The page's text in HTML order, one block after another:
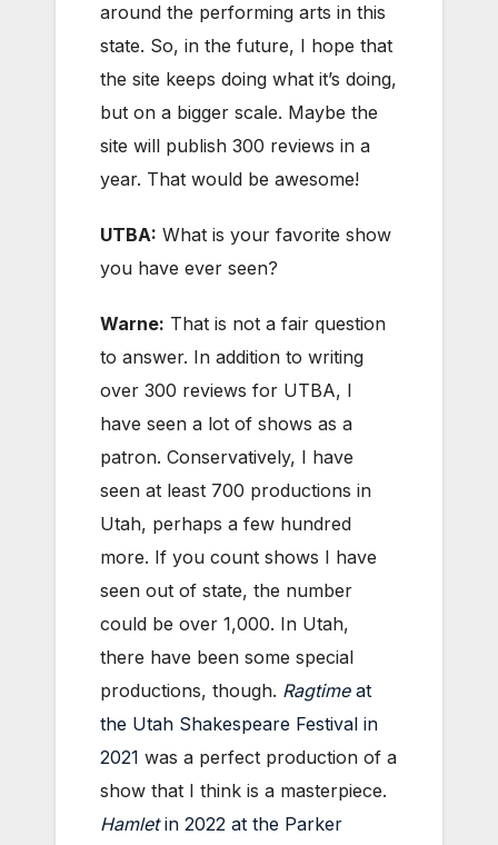
around the performing arts in this
state. So, in the future, I hope that
the site keeps doing what it’s doing,
but on a bigger scale. Maybe the
site will publish 300 reviews in a
year. That would be awesome!
UTBA: What is your favorite show
you have ever seen?
Warne: That is not a fair question
to answer. In addition to writing
over 300 reviews for UTBA, I
have seen a lot of shows as a
patron. Conservatively, I have
seen at least 700 productions in
Utah, perhaps a few hundred
more. If you count shows I have
seen out of state, the number
could be over 1,000. In Utah,
there have been some special
productions, though. Ragtimeat
the Utah Shakespeare Festival in
2021 was a perfect production of a
show that I think is a masterpiece.
Hamletin 2022 at the Parker